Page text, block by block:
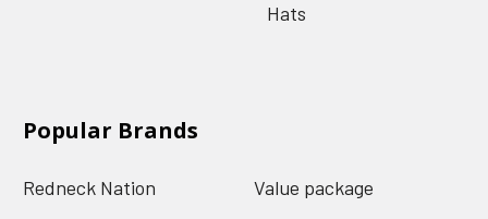
Hats
Popular Brands
Redneck Nation
Value package